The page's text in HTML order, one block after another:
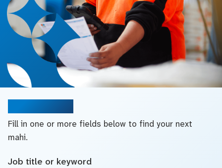
Fill in one or more fields below to find your next
mahi.
Job title or keyword